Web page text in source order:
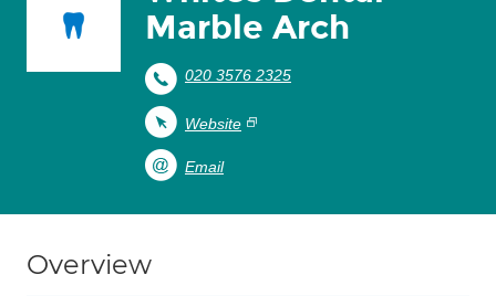
Marble Arch
020 3576 2325
Website
Email
Overview